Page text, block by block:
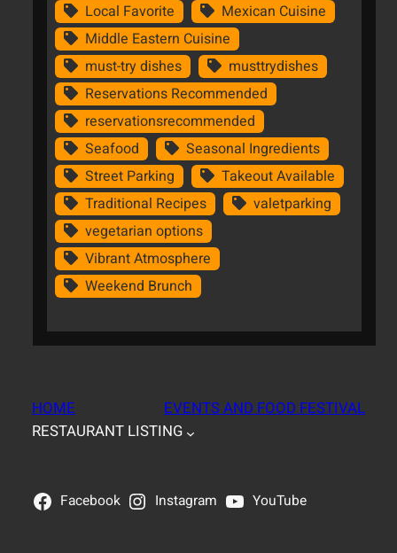
Local Favorite
Mexican Cuisine
Middle Eastern Cuisine
must-try dishes
musttrydishes
Reservations Recommended
reservationsrecommended
Seafood
Seasonal Ingredients
Street Parking
Takeout Available
Traditional Recipes
valetparking
vegetarian options
Vibrant Atmosphere
Weekend Brunch
HOME
EVENTS AND FOOD FESTIVAL
RESTAURANT LISTING
Facebook Instagram YouTube